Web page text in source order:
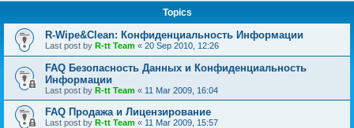
Topics
R-Wipe&Clean: Конфиденциальность Информации
Last post by R-tt Team « 20 Sep 2010, 12:26
FAQ Безопасность Данных и Конфиденциальность
Информации
Last post by R-tt Team « 11 Mar 2009, 16:04
FAQ Продажа и Лицензирование
Last post by R-tt Team « 11 Mar 2009, 15:57